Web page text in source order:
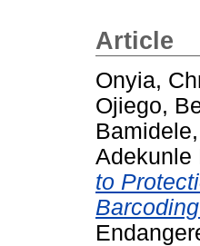
Article
Onyia,
Ojiego,
Adekunle
to